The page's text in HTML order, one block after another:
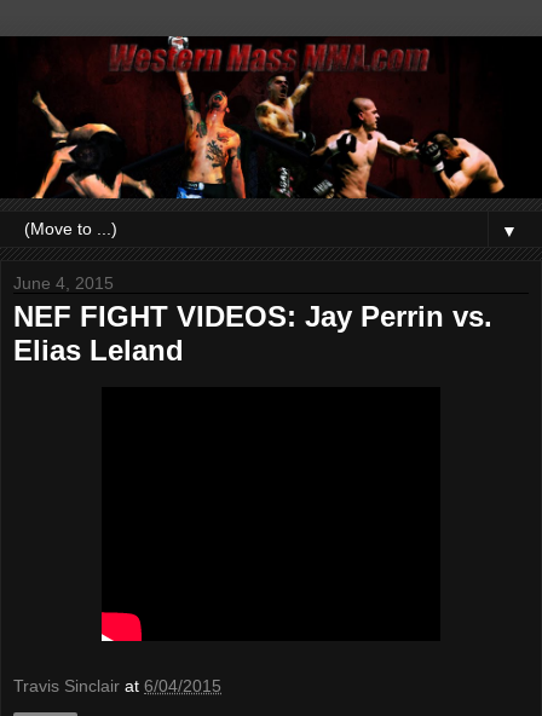
▼
June 4, 2015
NEF FIGHT VIDEOS: Jay Perrin vs.
Elias Leland
Travis Sinclair at 6/04/2015